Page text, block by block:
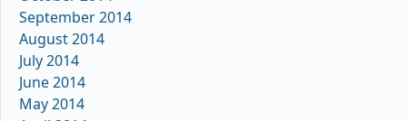
September 2014
August 2014
July 2014
June 2014
May 2014